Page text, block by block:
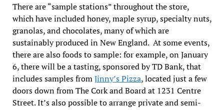
There are “sample stations” throughout the store,
which have included honey, maple syrup, specialty nuts,
granolas, and chocolates, many of which are
sustainably produced in New England. At some events,
there are also foods to sample: for example, on January
6, there will be a tasting, sponsored by TD Bank, that
includes samples fromJinny’s Pizza, located just a few
doors down from The Cork and Board at 1231 Centre
Street. It’s also possible to arrange private and semi-